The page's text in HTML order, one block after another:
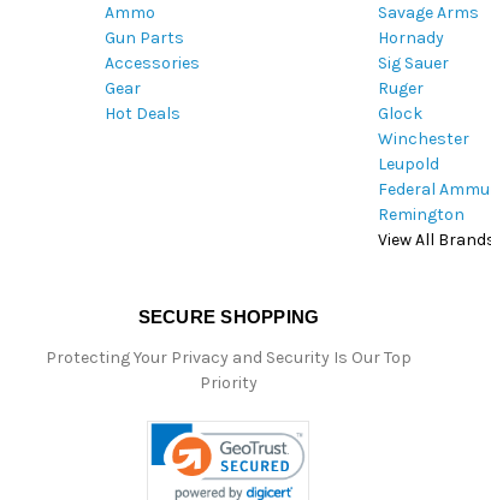
Ammo
Gun Parts
Accessories
Gear
Hot Deals
Savage Arms
Hornady
Sig Sauer
Ruger
Glock
Winchester
Leupold
Federal
Remington
View All
SECURE SHOPPING
Protecting Your Privacy and Security Is Our Top
Priority